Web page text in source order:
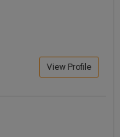
View Profile